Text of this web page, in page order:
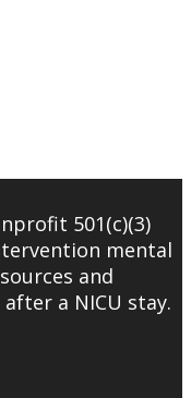
501(c)(3)
mental
and
a NICU stay.